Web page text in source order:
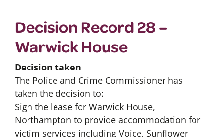
Decision Record 28 –
Warwick House
Decision taken
The Police and Crime Commissioner has
taken the decision to:
Sign the lease for Warwick House,
Northampton to provide accommodation for
victim services including Voice, Sunflower